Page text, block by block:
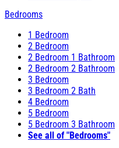
Bedrooms
1 Bedroom
2 Bedroom
2 Bedroom 1 Bathroom
2 Bedroom 2 Bathroom
3 Bedroom
3 Bedroom 2 Bath
4 Bedroom
5 Bedroom
5 Bedroom 3 Bathroom
See all of "Bedrooms"